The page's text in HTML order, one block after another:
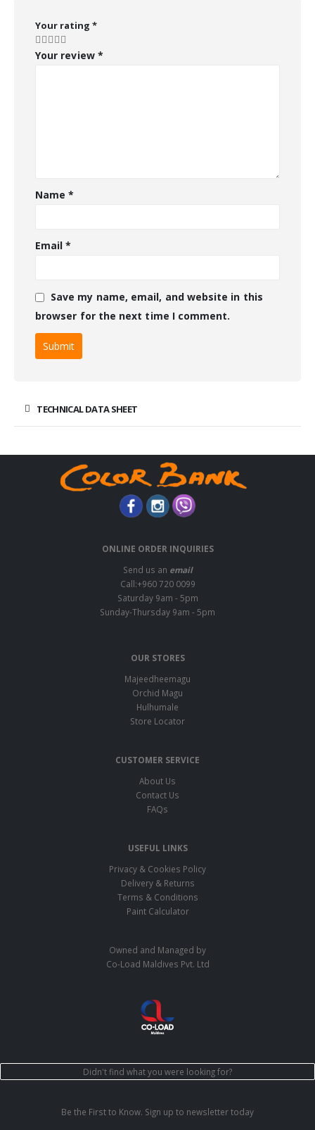
Your rating *
Your review *
Name*
Email*
Save my name, email, and website in this
browser for the next time I comment.
TECHNICAL DATA SHEET
ONLINE ORDER INQUIRIES
Send us an email
Call:+960 720 0099
Saturday 9am - 5pm
Sunday-Thursday 9am - 5pm
OUR STORES
Majeedheemagu
Orchid Magu
Hulhumale
Store Locator
CUSTOMER SERVICE
About Us
Contact Us
FAQs
USEFUL LINKS
Privacy & Cookies Policy
Delivery & Returns
Terms & Conditions
Paint Calculator
Owned and Managed by
Co-Load Maldives Pvt. Ltd
Didn't find what you were looking for?
Be the First to Know. Sign up to newsletter today